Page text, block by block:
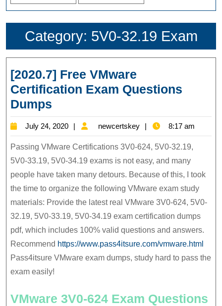
Category: 5V0-32.19 Exam
[2020.7] Free VMware
Certification Exam Questions
Dumps
Free
VMware
Certification
Exam
Questions
Dumps
July 24, 2020
July
24,
2020
newcertskey newcertskey
8:17 am
Passing VMware Certifications 3V0-624, 5V0-32.19,
5V0-33.19, 5V0-34.19 exams is not easy, and many
people have taken many detours. Because of this, I took
the time to organize the following VMware exam study
materials: Provide the latest real VMware 3V0-624, 5V0-
32.19, 5V0-33.19, 5V0-34.19 exam certification dumps
pdf, which includes 100% valid questions and answers.
Recommend https://www.pass4itsure.com/vmware.html
Pass4itsure VMware exam dumps, study hard to pass the
exam easily!
VMware 3V0-624 Exam Questions